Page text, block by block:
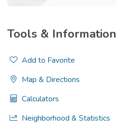
Tools & Information
Add to Favorite
Map & Directions
Calculators
Neighborhood & Statistics